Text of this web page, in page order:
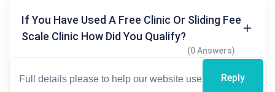
If You Have Used A Free Clinic Or Sliding Fee
Scale Clinic How Did You Qualify?
(0 Answers)
Reply